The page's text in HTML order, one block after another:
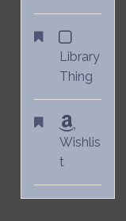
Library
Thing
Wishlis
t